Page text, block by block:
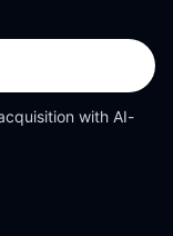
with AI-